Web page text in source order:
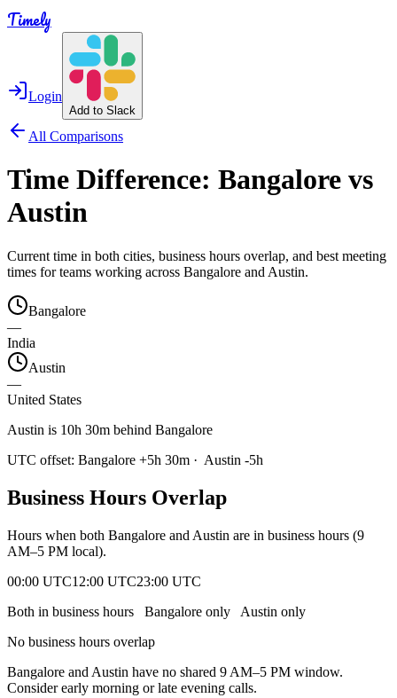
Timely
Login
Add to Slack
All Comparisons
Time Difference: Bangalore vs
Austin
Current time in both cities, business hours overlap, and best meeting
times for teams working across Bangalore and Austin.
Bangalore
—
India
Austin
—
United States
Austin is 10h 30m behind Bangalore
UTC offset: Bangalore +5h 30m · Austin -5h
Business Hours Overlap
Hours when both Bangalore and Austin are in business hours (9
AM–5 PM local).
00:00 UTC12:00 UTC23:00 UTC
Both in business hours
Bangalore only Austin only
No business hours overlap
Bangalore and Austin have no shared 9 AM–5 PM window.
Consider early morning or late evening calls.